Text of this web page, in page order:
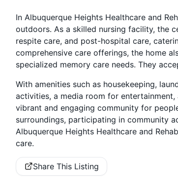
In Albuquerque Heights Healthcare and
outdoors. As a skilled nursing facility, the
respite care, and post-hospital care,
comprehensive care offerings, the home
specialized memory care needs. They
With amenities such as housekeeping,
activities, a media room for
vibrant and engaging community for
surroundings, participating in community
Albuquerque Heights Healthcare and
care.
Share This Listing